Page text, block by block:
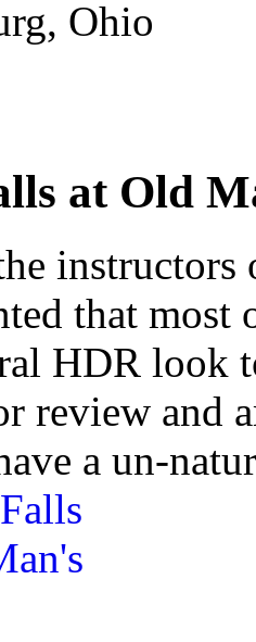
Ohio
at Old
that most
HDR look
review and
a un-